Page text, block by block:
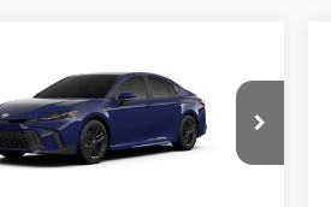
Toyota CamrySE
Offer
62
$36,073
+$225
Package:
+$999